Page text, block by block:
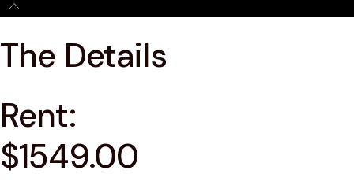
The Details
Rent:
$1549.00